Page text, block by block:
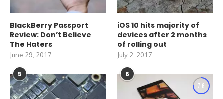
BlackBerry Passport
Review: Don’t Believe
The Haters
June 29, 2017
iOS 10 hits majority of
devices after 2 months
of rolling out
July 2, 2017
5
6
7.6